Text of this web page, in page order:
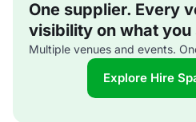
One supplier. Every
visibility on what you
Multiple venues and events.
Explore Hire